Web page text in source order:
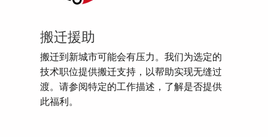
搬迁援助
搬迁到新城市可能会有压力。我们为选定的
技术职位提供搬迁支持，以帮助实现无缝过
渡。请参阅特定的工作描述，了解是否提供
此福利。